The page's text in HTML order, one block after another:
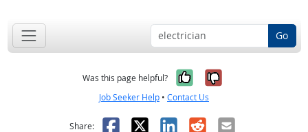
Go
Was this page helpful? Yes, it was
No, it was
Job Seeker Help • Contact Us
Share: Facebook
X LinkedIn
RedditEmail